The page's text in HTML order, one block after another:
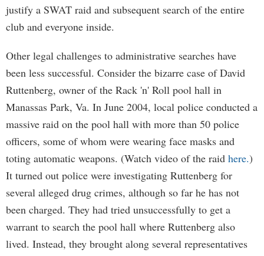
justify a SWAT raid and subsequent search of the entire
club and everyone inside.
Other legal challenges to administrative searches have
been less successful. Consider the bizarre case of David
Ruttenberg, owner of the Rack 'n' Roll pool hall in
Manassas Park, Va. In June 2004, local police conducted a
massive raid on the pool hall with more than 50 police
officers, some of whom were wearing face masks and
toting automatic weapons. (Watch video of the raid here.)
It turned out police were investigating Ruttenberg for
several alleged drug crimes, although so far he has not
been charged. They had tried unsuccessfully to get a
warrant to search the pool hall where Ruttenberg also
lived. Instead, they brought along several representatives